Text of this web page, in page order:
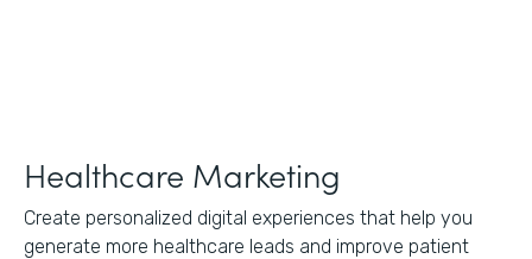
Healthcare Marketing
Create personalized digital experiences that help you
generate more healthcare leads and improve patient